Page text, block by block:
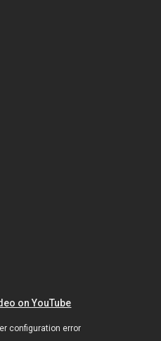
on YouTube
configuration error